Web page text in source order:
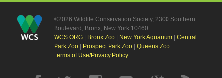
©2026 Wildlife Conservation Society, 2300 Southern
Boulevard, Bronx, New York 10460
WCS.ORG| Bronx Zoo| New York Aquarium| Central
Park Zoo| Prospect Park Zoo| Queens Zoo
Terms of Use/Privacy Policy